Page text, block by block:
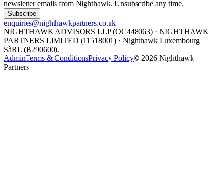
newsletter emails from Nighthawk. Unsubscribe any time.
Subscribe
enquiries@nighthawkpartners.co.uk
NIGHTHAWK ADVISORS LLP (OC448063) · NIGHTHAWK
PARTNERS LIMITED (11518001) · Nighthawk Luxembourg
SàRL (B290600).
AdminTerms & ConditionsPrivacy Policy© 2026 Nighthawk
Partners